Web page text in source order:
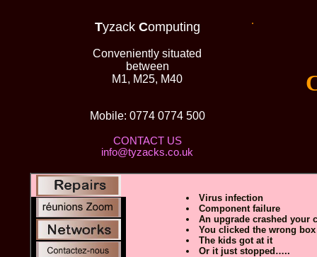
Tyzack Computing
Conveniently situated
between
M1, M25, M40
Mobile: 0774 0774 500
CONTACT US
info@tyzacks.co.uk
.
Virus infection
Component failure
An upgrade crashed your
You clicked the wrong box
The kids got at it
Or it just stopped…..